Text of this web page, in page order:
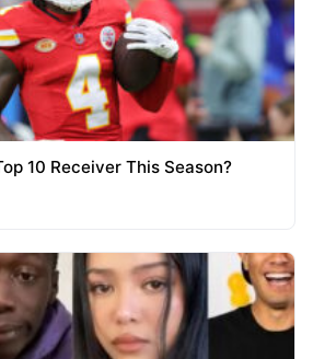
10 Receiver This Season?